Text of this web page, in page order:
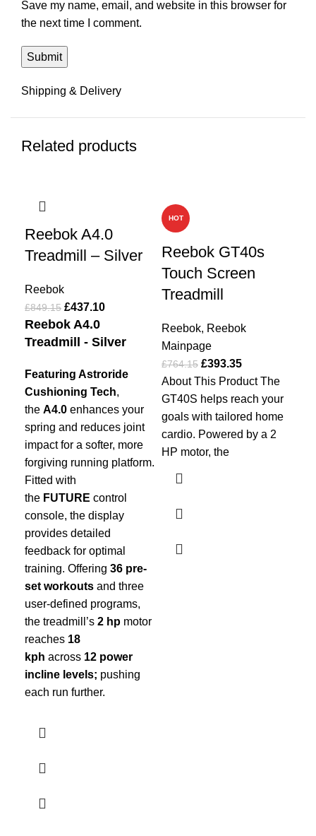
Save my name, email, and website in this browser for
the next time I comment.
Shipping & Delivery
Related products
Reebok A4.0
Treadmill – Silver
Reebok
£849.15 £437.10
Reebok A4.0
Treadmill - Silver
Featuring Astroride
Cushioning Tech,
the A4.0 enhances your
spring and reduces joint
impact for a softer, more
forgiving running platform.
Fitted with
the FUTURE control
console, the display
provides detailed
feedback for optimal
training. Offering 36 pre-
set workouts and three
user-defined programs,
the treadmill’s 2 hp motor
reaches 18
kph across 12 power
incline levels; pushing
each run further.
HOT
Reebok GT40s
Touch Screen
Treadmill
Reebok, Reebok
Mainpage
£764.15 £393.35
About This Product The
GT40S helps reach your
goals with tailored home
cardio. Powered by a 2
HP motor, the